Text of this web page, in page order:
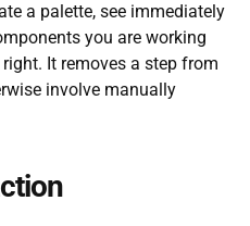
a palette, see immediately
you are working
It removes a step from
involve manually